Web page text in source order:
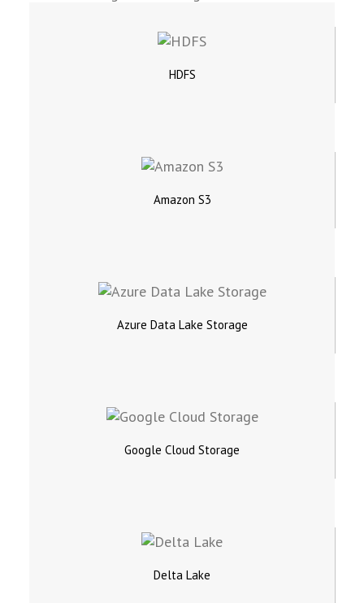
HDFS
Amazon S3
Azure Data Lake Storage
Google Cloud Storage
Delta Lake